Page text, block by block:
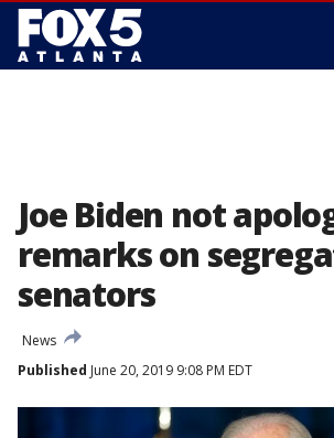
Joe Biden not
remarks on
senators
News
Published June 20, 2019 9:08 PM EDT